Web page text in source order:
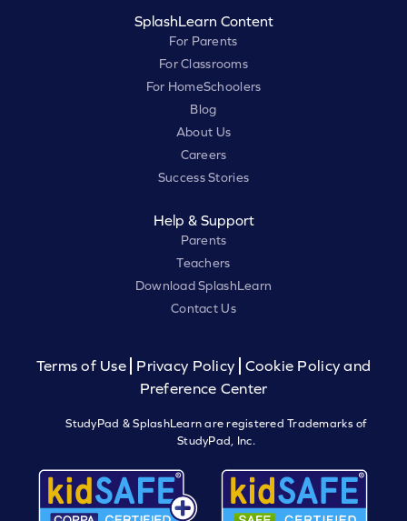
SplashLearn Content
For Parents
For Classrooms
For HomeSchoolers
Blog
About Us
Careers
Success Stories
Help & Support
Parents
Teachers
Download SplashLearn
Contact Us
Terms of Use Privacy Policy
Cookie Policy and
Preference Center
StudyPad & SplashLearn are registered Trademarks of
StudyPad, Inc.